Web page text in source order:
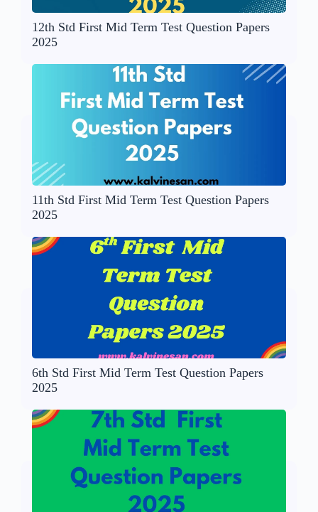
12th Std First Mid Term Test Question Papers
2025
11th Std First Mid Term Test Question Papers
2025
6th Std First Mid Term Test Question Papers
2025